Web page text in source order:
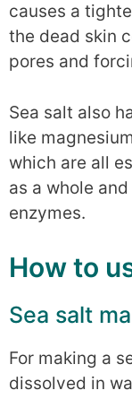
causes a
the dead skin
pores and
Sea salt also
like
which are all
as a whole
enzymes.
How to
Sea salt
For making a
dissolved in